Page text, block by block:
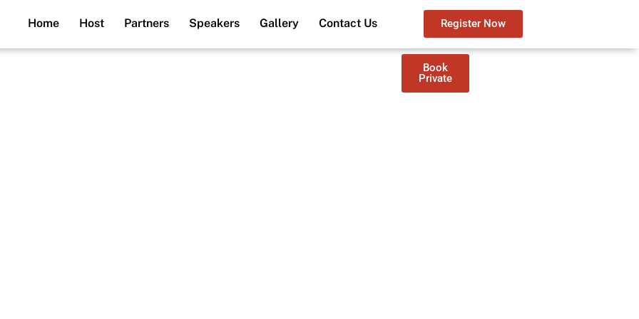
Register Now
Book
Private
Home Host Partners Speakers Gallery Contact Us